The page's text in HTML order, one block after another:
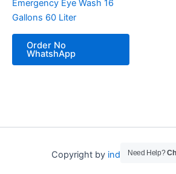
Emergency Eye Wash 16
Gallons 60 Liter
Order No
WhatshApp
Copyright by indo depo
Need Help?